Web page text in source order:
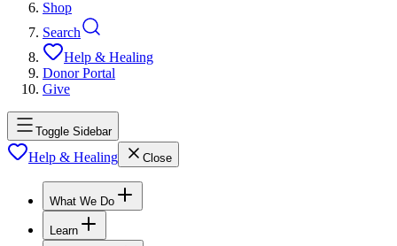
Shop
Search
Help & Healing
Donor Portal
Give
Toggle Sidebar
Help & Healing Close
What We Do
Learn